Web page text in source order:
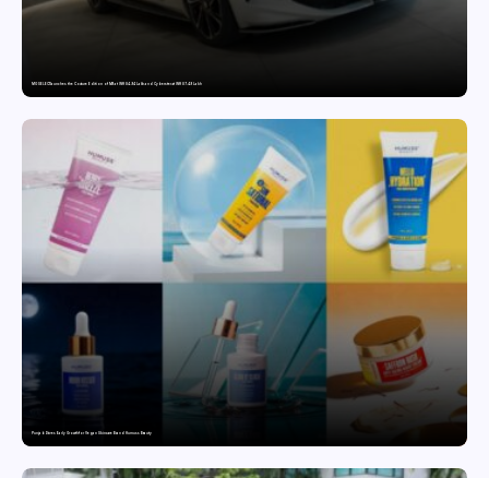
MG SELECT launches the Couture Edition of M9 at INR 84.94 Lakh and Cyberster at INR 87.49 Lakh
Punjab Drives Early Growth for Vegan Skincare Brand Humuss Beauty